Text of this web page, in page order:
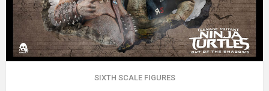
SIXTH SCALE FIGURES